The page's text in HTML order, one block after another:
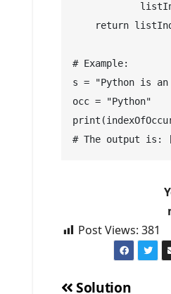
return
# Example:
s = "Python is
occ = "Python"
# The output is:
Post Views: 381
Solution